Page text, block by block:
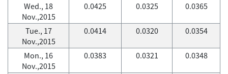
Wed., 18
Nov.,2015
0.0425 0.0325 0.0365
Tue., 17
Nov.,2015
0.0414 0.0320 0.0354
Mon., 16
Nov.,2015
0.0383 0.0321 0.0348